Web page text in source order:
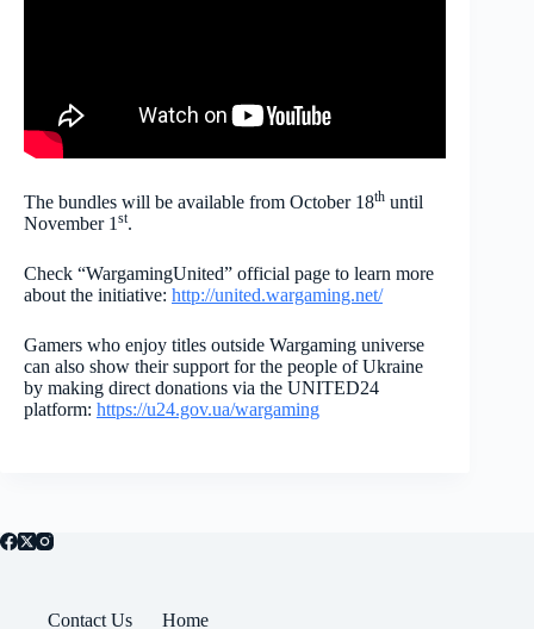
The bundles will be available from October 18th until
November 1 st.
Check “WargamingUnited” official page to learn more
about the initiative: http://united.wargaming.net/
Gamers who enjoy titles outside Wargaming universe
can also show their support for the people of Ukraine
by making direct donations via the UNITED24
platform: https://u24.gov.ua/wargaming
Contact Us Home